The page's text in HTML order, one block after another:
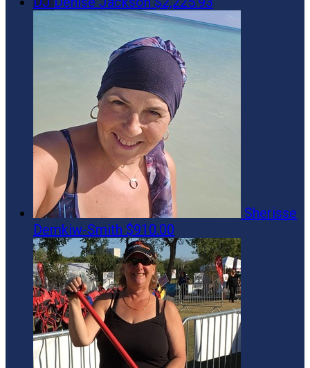
Sherisse
Demkiw-Smith $910.00